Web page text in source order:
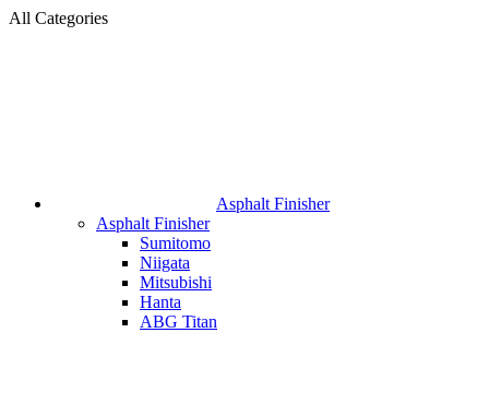
All Categories
Asphalt Finisher
Asphalt Finisher
Sumitomo
Niigata
Mitsubishi
Hanta
ABG Titan